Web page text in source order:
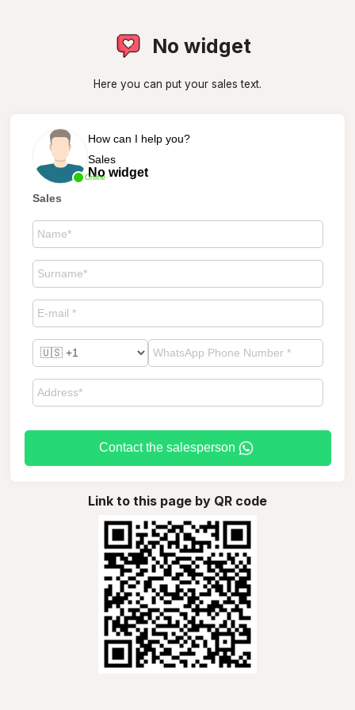
No widget
Here you can put your sales text.
Online
How can I help you?
Sales
No widget
Sales
Contact the salesperson
Link to this page by QR code